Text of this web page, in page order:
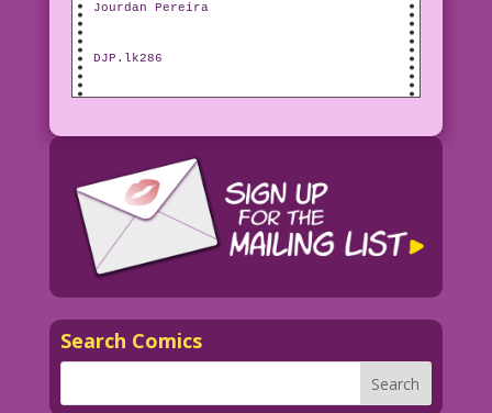
Jourdan Pereira
DJP.lk286
Search Comics